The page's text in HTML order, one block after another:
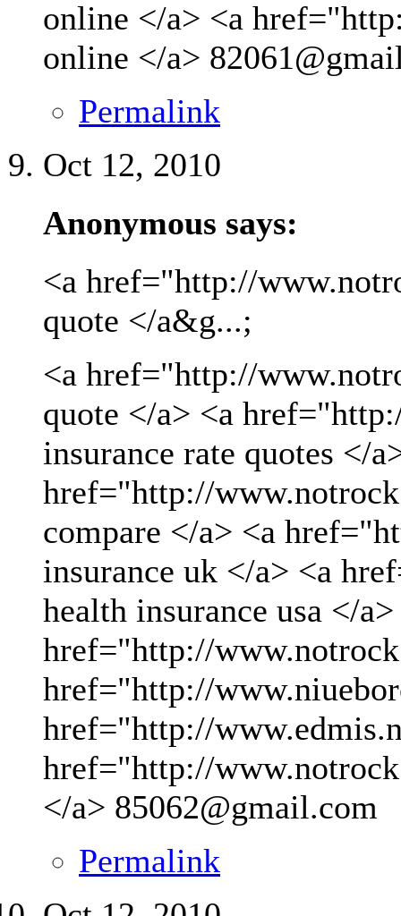
online </a> <a
online </a>
Permalink
Oct 12, 2010
Anonymous says:
<a href="http://
quote </a&g...;
<a href="http://
quote </a> <a
insurance rate quotes </
href="http://
compare </a> <a
insurance uk </a> <a
health insurance usa </
href="http://
href="http://
href="http://
href="http://
</a> 85062@gmail.com
Permalink